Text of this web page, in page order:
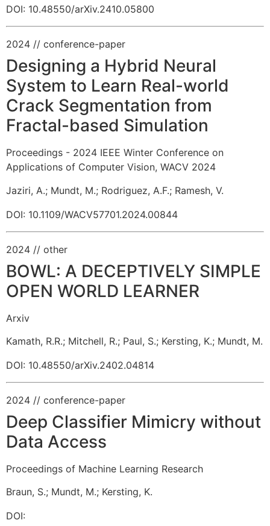
DOI: 10.48550/arXiv.2410.05800
2024 // conference-paper
Designing a Hybrid Neural
System to Learn Real-world
Crack Segmentation from
Fractal-based Simulation
Proceedings - 2024 IEEE Winter Conference on
Applications of Computer Vision, WACV 2024
Jaziri, A.; Mundt, M.; Rodriguez, A.F.; Ramesh, V.
DOI: 10.1109/WACV57701.2024.00844
2024 // other
BOWL: A DECEPTIVELY SIMPLE
OPEN WORLD LEARNER
Arxiv
Kamath, R.R.; Mitchell, R.; Paul, S.; Kersting, K.; Mundt, M.
DOI: 10.48550/arXiv.2402.04814
2024 // conference-paper
Deep Classifier Mimicry without
Data Access
Proceedings of Machine Learning Research
Braun, S.; Mundt, M.; Kersting, K.
DOI: